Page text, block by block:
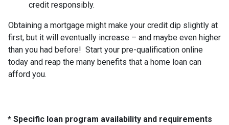
credit responsibly.
Obtaining a mortgage might make your credit dip slightly at
first, but it will eventually increase – and maybe even higher
than you had before! Start your pre-qualification online
today and reap the many benefits that a home loan can
afford you.
* Specific loan program availability and requirements